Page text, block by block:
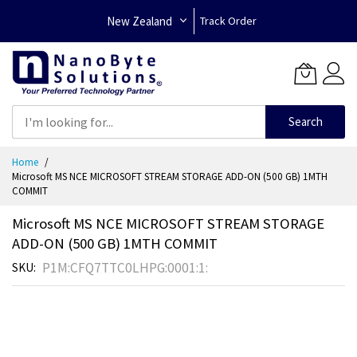
New Zealand Track Order
Search
Content
Home
Microsoft MS NCE MICROSOFT STREAM STORAGE ADD-ON (500 GB) 1MTH
COMMIT
Microsoft MS NCE MICROSOFT STREAM STORAGE
ADD-ON (500 GB) 1MTH COMMIT
SKU P1M:CFQ7TTC0LHPG:0001:1: